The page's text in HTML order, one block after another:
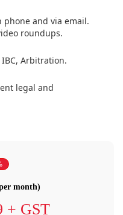
phone and via email.
roundups.
IBC, Arbitration.
legal and
month)
+ GST